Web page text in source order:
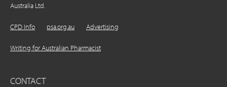
Australia Ltd.
CPD Info psa.org.au Advertising
Writing for Australian Pharmacist
CONTACT